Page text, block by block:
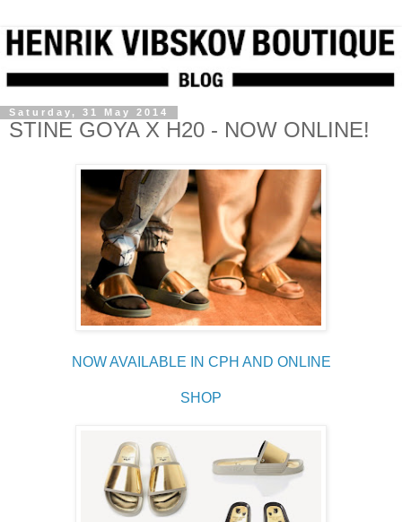
Saturday, 31 May 2014
STINE GOYA X H20 - NOW ONLINE!
NOW AVAILABLE IN CPH AND ONLINE
SHOP